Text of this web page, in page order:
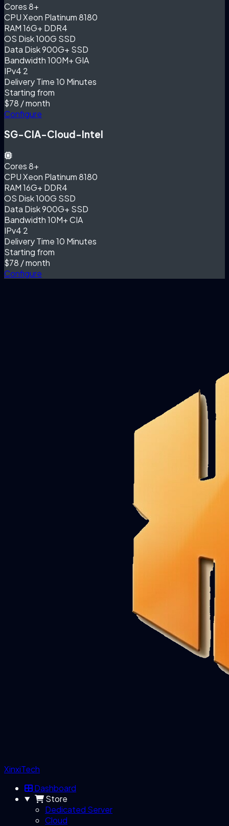
Cores8+
CPUXeon Platinum 8180
RAM16G+ DDR4
OS Disk100G SSD
Data Disk900G+ SSD
Bandwidth100M+ GIA
IPv4 2
Delivery Time10 Minutes
Starting from
$78 / month
Configure
SG-CIA-Cloud-Intel
Cores8+
CPUXeon Platinum 8180
RAM16G+ DDR4
OS Disk100G SSD
Data Disk900G+ SSD
Bandwidth10M+ CIA
IPv4 2
Delivery Time10 Minutes
Starting from
$78 / month
Configure
XinxiTech
Dashboard
Store
Dedicated Server
Cloud